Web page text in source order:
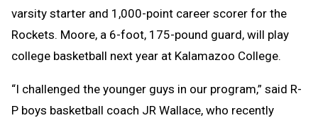
varsity starter and 1,000-point career scorer for the
Rockets. Moore, a 6-foot, 175-pound guard, will play
college basketball next year at Kalamazoo College.
“I challenged the younger guys in our program,” said R-
P boys basketball coach JR Wallace, who recently